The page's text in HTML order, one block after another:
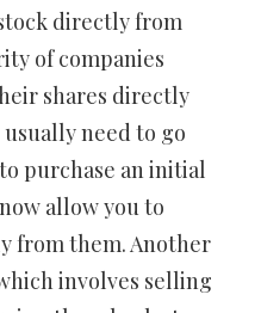
directly from
of companies
shares directly
need to go
purchase an initial
allow you to
from them. Another
involves selling